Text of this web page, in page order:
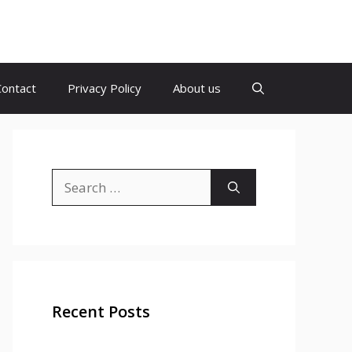
Privacy Policy About us
for:
Recent Posts